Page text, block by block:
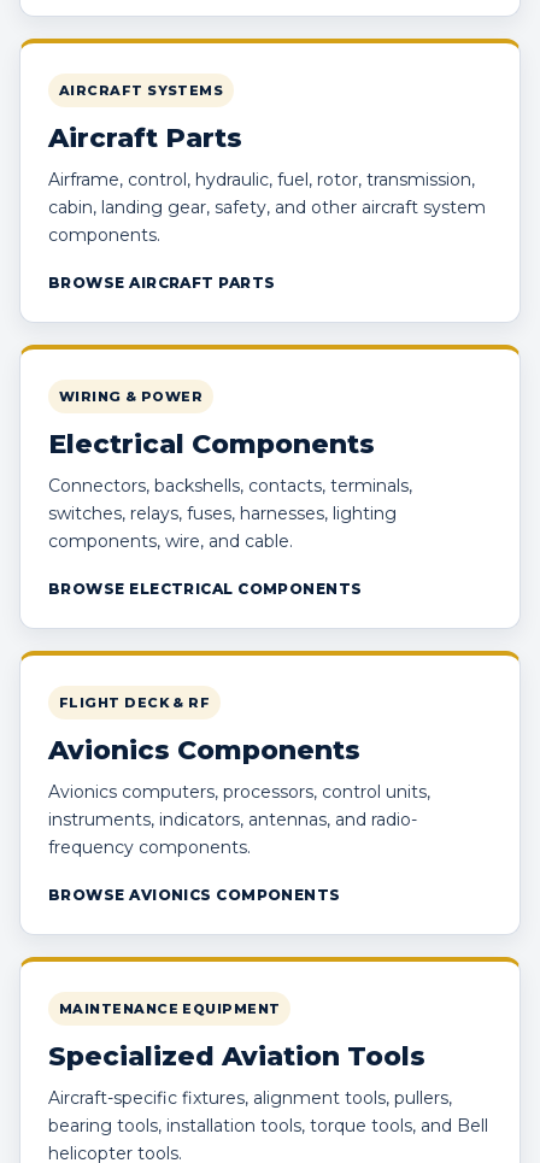
AIRCRAFT SYSTEMS
Aircraft Parts
Airframe, control, hydraulic, fuel, rotor, transmission,
cabin, landing gear, safety, and other aircraft system
components.
BROWSE AIRCRAFT PARTS
WIRING & POWER
Electrical Components
Connectors, backshells, contacts, terminals,
switches, relays, fuses, harnesses, lighting
components, wire, and cable.
BROWSE ELECTRICAL COMPONENTS
FLIGHT DECK & RF
Avionics Components
Avionics computers, processors, control units,
instruments, indicators, antennas, and radio-
frequency components.
BROWSE AVIONICS COMPONENTS
MAINTENANCE EQUIPMENT
Specialized Aviation Tools
Aircraft-specific fixtures, alignment tools, pullers,
bearing tools, installation tools, torque tools, and Bell
helicopter tools.